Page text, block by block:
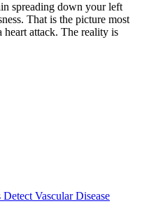
spreading down your left
That is the picture most
attack. The reality is
Vascular Disease